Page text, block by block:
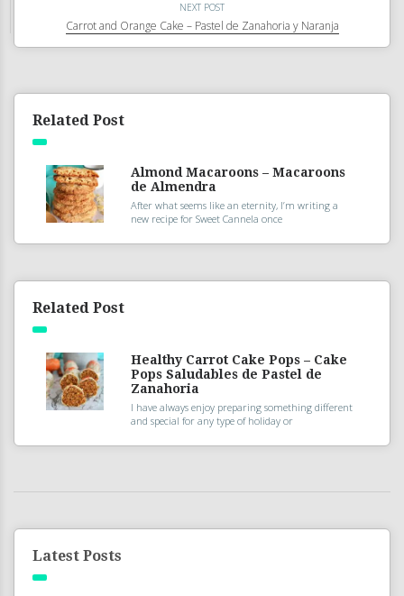
NEXT POST
Carrot and Orange Cake – Pastel de Zanahoria y Naranja
Related Post
Almond Macaroons – Macaroons
de Almendra
After what seems like an eternity, I’m writing a
new recipe for Sweet Cannela once
Related Post
Healthy Carrot Cake Pops – Cake
Pops Saludables de Pastel de
Zanahoria
I have always enjoy preparing something different
and special for any type of holiday or
Latest Posts